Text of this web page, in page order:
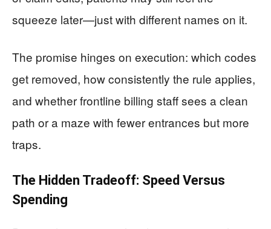
squeeze later—just with different names on it.
The promise hinges on execution: which codes
get removed, how consistently the rule applies,
and whether frontline billing staff sees a clean
path or a maze with fewer entrances but more
traps.
The Hidden Tradeoff: Speed Versus
Spending